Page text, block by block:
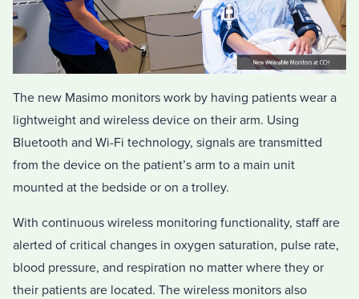
The new Masimo monitors work by having patients wear a
lightweight and wireless device on their arm. Using
Bluetooth and Wi-Fi technology, signals are transmitted
from the device on the patient’s arm to a main unit
mounted at the bedside or on a trolley.
With continuous wireless monitoring functionality, staff are
alerted of critical changes in oxygen saturation, pulse rate,
blood pressure, and respiration no matter where they or
their patients are located. The wireless monitors also